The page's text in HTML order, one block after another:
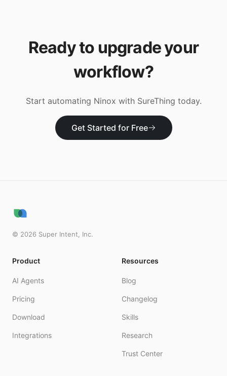
Ready to upgrade your
workflow?
Start automating Ninox with SureThing today.
Get Started for Free
© 2026 Super Intent, Inc.
Product
AI Agents
Pricing
Download
Integrations
Resources
Blog
Changelog
Skills
Research
Trust Center